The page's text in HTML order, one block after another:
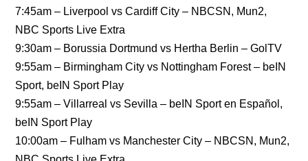
7:45am – Liverpool vs Cardiff City – NBCSN, Mun2,
NBC Sports Live Extra
9:30am – Borussia Dortmund vs Hertha Berlin – GolTV
9:55am – Birmingham City vs Nottingham Forest – beIN
Sport, beIN Sport Play
9:55am – Villarreal vs Sevilla – beIN Sport en Español,
beIN Sport Play
10:00am – Fulham vs Manchester City – NBCSN, Mun2,